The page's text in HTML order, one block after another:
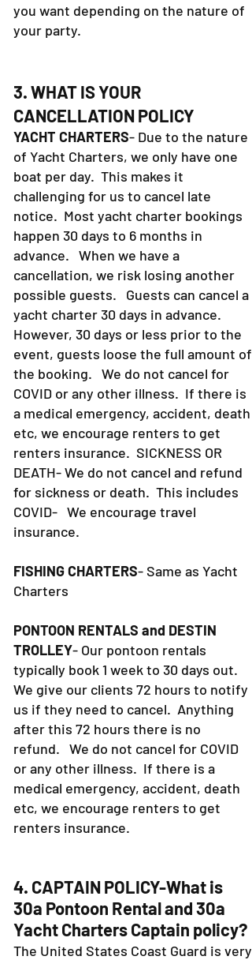
you want depending on the nature of
your party.
3. WHAT IS YOUR
CANCELLATION POLICY
YACHT CHARTERS- Due to the nature
of Yacht Charters, we only have one
boat per day. This makes it
challenging for us to cancel late
notice. Most yacht charter bookings
happen 30 days to 6 months in
advance. When we have a
cancellation, we risk losing another
possible guests. Guests can cancel a
yacht charter 30 days in advance.
However, 30 days or less prior to the
event, guests loose the full amount of
the booking. We do not cancel for
COVID or any other illness. If there is
a medical emergency, accident, death
etc, we encourage renters to get
renters insurance. SICKNESS OR
DEATH- We do not cancel and refund
for sickness or death. This includes
COVID- We encourage travel
insurance.
FISHING CHARTERS- Same as Yacht
Charters
PONTOON RENTALS and DESTIN
TROLLEY- Our pontoon rentals
typically book 1 week to 30 days out.
We give our clients 72 hours to notify
us if they need to cancel. Anything
after this 72 hours there is no
refund. We do not cancel for COVID
or any other illness. If there is a
medical emergency, accident, death
etc, we encourage renters to get
renters insurance.
4. CAPTAIN POLICY-What is
30a Pontoon Rental and 30a
Yacht Charters Captain policy?
The United States Coast Guard is very